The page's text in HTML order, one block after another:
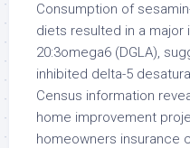
Consumption of
diets resulted in a
20:3omega6 (DGLA),
inhibited delta-5
Census information
home improvement
homeowners insurance